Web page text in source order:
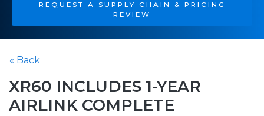
REQUEST A SUPPLY CHAIN & PRICING
REVIEW
« Back
XR60 INCLUDES 1-YEAR
AIRLINK COMPLETE